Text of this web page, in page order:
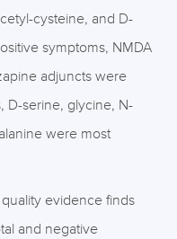
cysteine, and D-
symptoms, NMDA
adjuncts were
D-serine, glycine, N-
were most
evidence finds
and negative